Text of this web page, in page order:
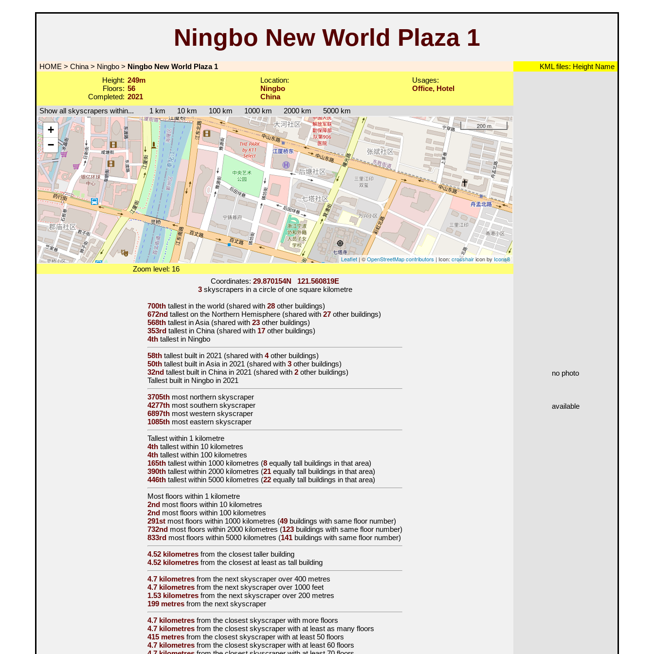
Ningbo New World Plaza 1
HOME > China > Ningbo > Ningbo New World Plaza 1 KML files: Height Name
Height:
Floors:
Completed:
249m
56
2021
Location:
Ningbo
China
Usages:
Office, Hotel
no photo
available
Show all skyscrapers within... 1 km 10 km 100 km 1000 km 2000 km 5000 km
+
−
200 m
Leaflet | ©OpenStreetMap contributors | Icon: crosshairicon by Icons8
Zoom level: 16
Coordinates: 29.870154N 121.560819E
3skyscrapers in a circle of one square kilometre
700th tallest in the world (shared with 28 other buildings)
672nd tallest on the Northern Hemisphere (shared with 27 other buildings)
568th tallest in Asia (shared with 23 other buildings)
353rd tallest in China (shared with 17 other buildings)
4th tallest in Ningbo
58th tallest built in 2021 (shared with 4other buildings)
50th tallest built in Asia in 2021 (shared with 3 other buildings)
32nd tallest built in China in 2021 (shared with 2 other buildings)
Tallest built in Ningbo in 2021
3705th most northern skyscraper
4277th most southern skyscraper
6897th most western skyscraper
1085th most eastern skyscraper
Tallest within 1 kilometre
4th tallest within 10 kilometres
4th tallest within 100 kilometres
165th tallest within 1000 kilometres (8 equally tall buildings in that area)
390th tallest within 2000 kilometres (21 equally tall buildings in that area)
446th tallest within 5000 kilometres (22 equally tall buildings in that area)
Most floors within 1 kilometre
2nd most floors within 10 kilometres
2nd most floors within 100 kilometres
291st most floors within 1000 kilometres (49 buildings with same floor number)
732nd most floors within 2000 kilometres (123 buildings with same floor number)
833rd most floors within 5000 kilometres (141 buildings with same floor number)
4.52 kilometres from the closest taller building
4.52 kilometres from the closest at least as tall building
4.7 kilometres from the next skyscraper over 400 metres
4.7 kilometres from the next skyscraper over 1000 feet
1.53 kilometres from the next skyscraper over 200 metres
199 metres from the next skyscraper
4.7 kilometres from the closest skyscraper with more floors
4.7 kilometres from the closest skyscraper with at least as many floors
415 metres from the closest skyscraper with at least 50 floors
4.7 kilometres from the closest skyscraper with at least 60 floors